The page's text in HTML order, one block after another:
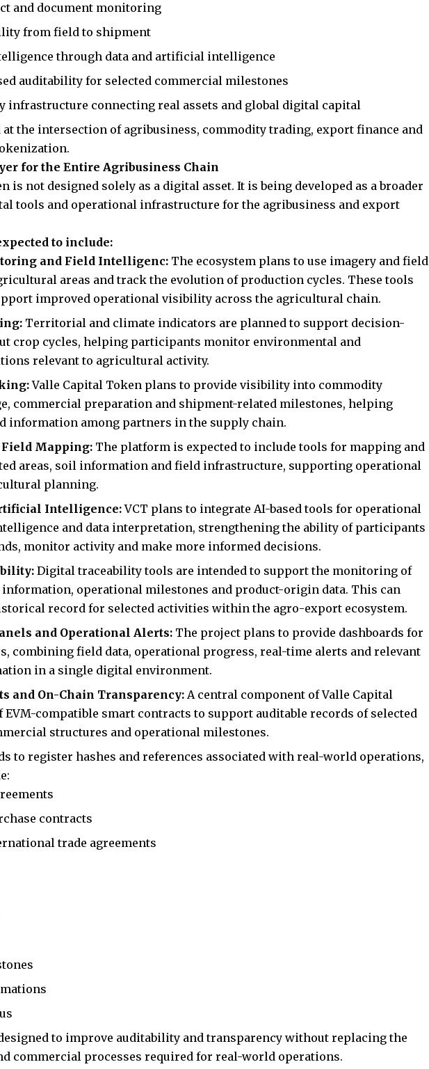
and document monitoring
from field to shipment
through data and artificial intelligence
auditability for selected commercial milestones
infrastructure connecting real assets and global digital capital
at the intersection of agribusiness, commodity trading, export finance and
for the Entire Agribusiness Chain
is not designed solely as a digital asset. It is being developed as a broader
tools and operational infrastructure for the agribusiness and export
to include:
and Field Intelligenc: The ecosystem plans to use imagery and field
areas and track the evolution of production cycles. These tools
improved operational visibility across the agricultural chain.
Territorial and climate indicators are planned to support decision-
crop cycles, helping participants monitor environmental and
relevant to agricultural activity.
Valle Capital Token plans to provide visibility into commodity
commercial preparation and shipment-related milestones, helping
information among partners in the supply chain.
Mapping: The platform is expected to include tools for mapping and
areas, soil information and field infrastructure, supporting operational
planning.
Intelligence:VCT plans to integrate AI-based tools for operational
and data interpretation, strengthening the ability of participants
monitor activity and make more informed decisions.
Digital traceability tools are intended to support the monitoring of
operational milestones and product-origin data. This can
record for selected activities within the agro-export ecosystem.
and Operational Alerts: The project plans to provide dashboards for
combining field data, operational progress, real-time alerts and relevant
in a single digital environment.
and On-Chain Transparency:A central component of Valle Capital
EVM-compatible smart contracts to support auditable records of selected
structures and operational milestones.
to register hashes and references associated with real-world operations,
contracts
trade agreements
to improve auditability and transparency without replacing the
commercial processes required for real-world operations.